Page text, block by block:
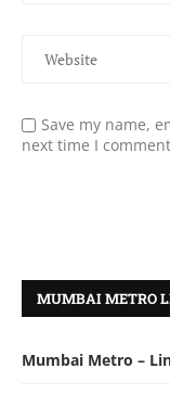
Save my name,
next time I
MUMBAI METRO
Mumbai Metro –